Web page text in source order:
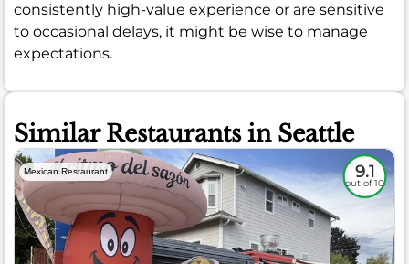
consistently high-value experience or are sensitive
to occasional delays, it might be wise to manage
expectations.
Similar Restaurants in Seattle
Mexican Restaurant 9.1
out of 10